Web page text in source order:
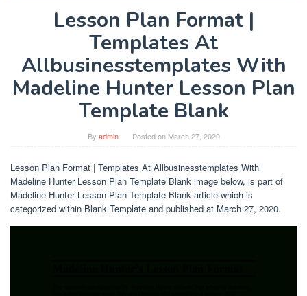
Lesson Plan Format |
Templates At
Allbusinesstemplates With
Madeline Hunter Lesson Plan
Template Blank
By admin Posted on March 27, 2020
Lesson Plan Format | Templates At Allbusinesstemplates With
Madeline Hunter Lesson Plan Template Blank image below, is part of
Madeline Hunter Lesson Plan Template Blank article which is
categorized within Blank Template and published at March 27, 2020.